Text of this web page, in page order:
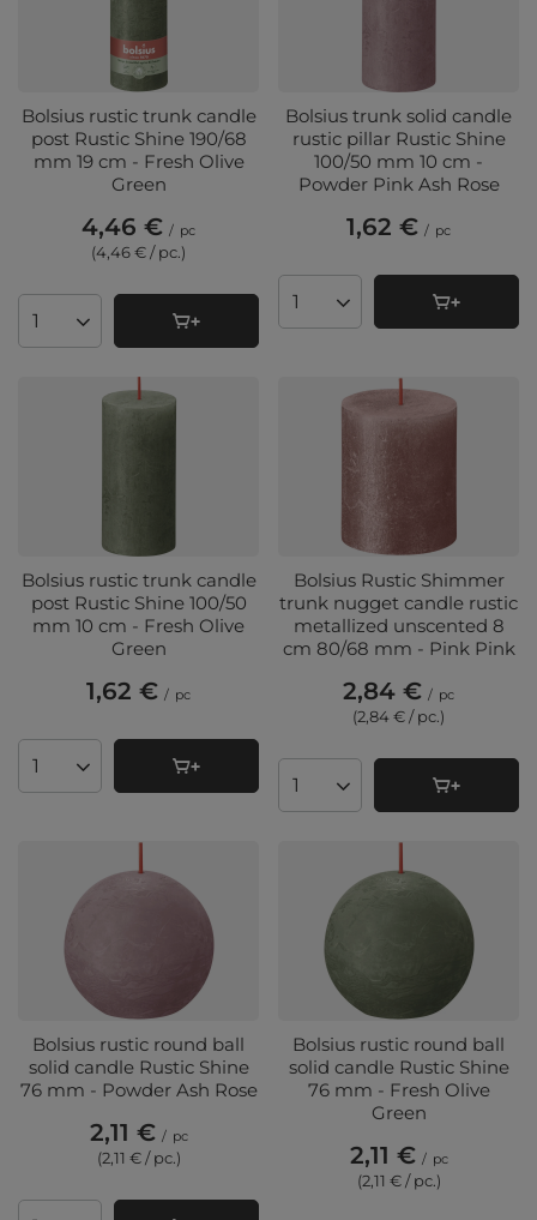
Bolsius rustic trunk candle
post Rustic Shine 190/68
mm 19 cm - Fresh Olive
Green
4,46 € / pc
(4,46 € / pc.)
Products quantity
Bolsius trunk solid candle
rustic pillar Rustic Shine
100/50 mm 10 cm -
Powder Pink Ash Rose
1,62 € / pc
Products quantity
Bolsius rustic trunk candle
post Rustic Shine 100/50
mm 10 cm - Fresh Olive
Green
1,62 € / pc
Products quantity
Bolsius Rustic Shimmer
trunk nugget candle rustic
metallized unscented 8
cm 80/68 mm - Pink Pink
2,84 € / pc
(2,84 € / pc.)
Products quantity
Bolsius rustic round ball
solid candle Rustic Shine
76 mm - Powder Ash Rose
2,11 € / pc
(2,11 € / pc.)
Bolsius rustic round ball
solid candle Rustic Shine
76 mm - Fresh Olive
Green
2,11 € / pc
(2,11 € / pc.)